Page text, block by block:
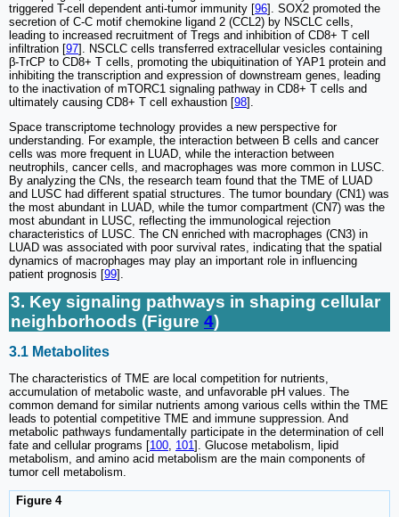
triggered T-cell dependent anti-tumor immunity [96]. SOX2 promoted the
secretion of C-C motif chemokine ligand 2 (CCL2) by NSCLC cells,
leading to increased recruitment of Tregs and inhibition of CD8+ T cell
infiltration [97]. NSCLC cells transferred extracellular vesicles containing
β-TrCP to CD8+ T cells, promoting the ubiquitination of YAP1 protein and
inhibiting the transcription and expression of downstream genes, leading
to the inactivation of mTORC1 signaling pathway in CD8+ T cells and
ultimately causing CD8+ T cell exhaustion [98].
Space transcriptome technology provides a new perspective for
understanding. For example, the interaction between B cells and cancer
cells was more frequent in LUAD, while the interaction between
neutrophils, cancer cells, and macrophages was more common in LUSC.
By analyzing the CNs, the research team found that the TME of LUAD
and LUSC had different spatial structures. The tumor boundary (CN1) was
the most abundant in LUAD, while the tumor compartment (CN7) was the
most abundant in LUSC, reflecting the immunological rejection
characteristics of LUSC. The CN enriched with macrophages (CN3) in
LUAD was associated with poor survival rates, indicating that the spatial
dynamics of macrophages may play an important role in influencing
patient prognosis [99].
3. Key signaling pathways in shaping cellular
neighborhoods (Figure 4)
3.1 Metabolites
The characteristics of TME are local competition for nutrients,
accumulation of metabolic waste, and unfavorable pH values. The
common demand for similar nutrients among various cells within the TME
leads to potential competitive TME and immune suppression. And
metabolic pathways fundamentally participate in the determination of cell
fate and cellular programs [100 101 ]. Glucose metabolism, lipid
metabolism, and amino acid metabolism are the main components of
tumor cell metabolism.
Figure 4